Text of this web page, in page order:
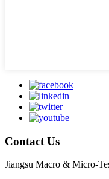
Contact Us
Jiangsu Macro & Micro-